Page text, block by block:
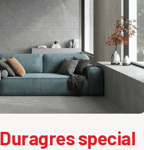
Duragres special